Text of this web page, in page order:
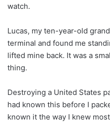
watch.
Lucas, my ten-year-old
terminal and found me
lifted mine back. It was a
thing.
Destroying a United States
had known this before I
known it the way I knew